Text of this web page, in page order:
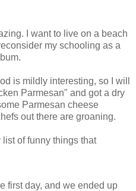
I want to live on a beach
my schooling as a
is mildly interesting, so I will
Parmesan" and got a dry
Parmesan cheese
out there are groaning.
list of funny things that
first day, and we ended up